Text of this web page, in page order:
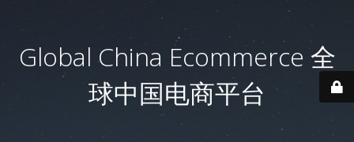
Global China Ecommerce 全
球中国电商平台